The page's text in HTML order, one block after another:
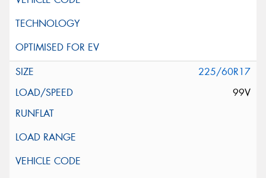
225/60R17
99V